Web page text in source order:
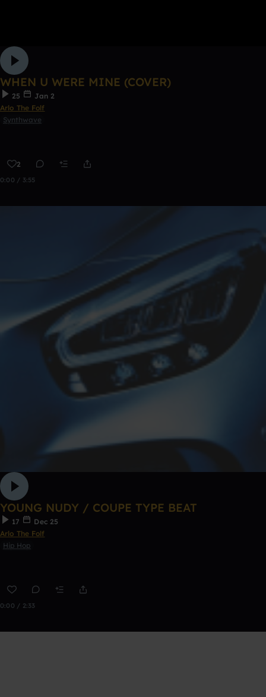
WHEN U WERE MINE (COVER)
25
Jan 2
Arlo The Folf
Synthwave
2
0:00 / 3:55
YOUNG NUDY / COUPE TYPE BEAT
17
Dec 25
Arlo The Folf
Hip Hop
0:00 / 2:33